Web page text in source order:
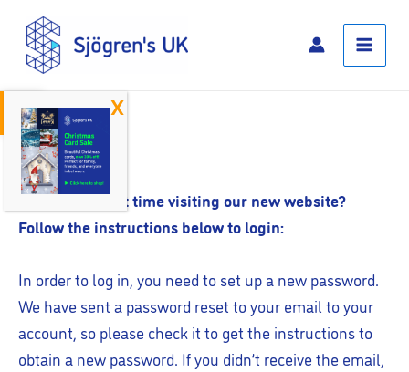
Open toolbar
content
Main
Menu
Log In
Is this your first time visiting our new website?
Follow the instructions below to login:
In order to log in, you need to set up a new password.
We have sent a password reset to your email to your
account, so please check it to get the instructions to
obtain a new password. If you didn’t receive the email,